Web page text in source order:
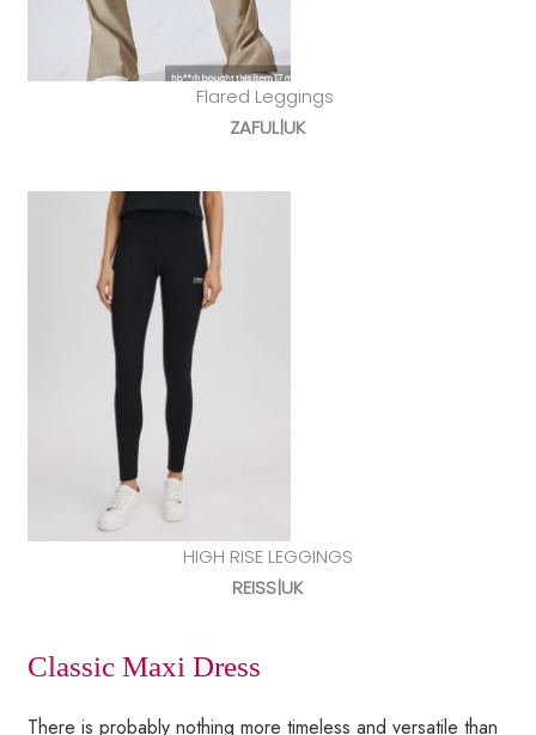
Flared Leggings
ZAFUL|UK
HIGH RISE LEGGINGS
REISS|UK
Classic Maxi Dress
There is probably nothing more timeless and versatile than